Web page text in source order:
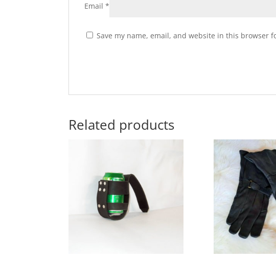
Email*
Save my name, email, and website in this browser
Related products